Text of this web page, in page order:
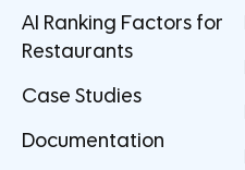
AI Ranking Factors for
Restaurants
Case Studies
Documentation